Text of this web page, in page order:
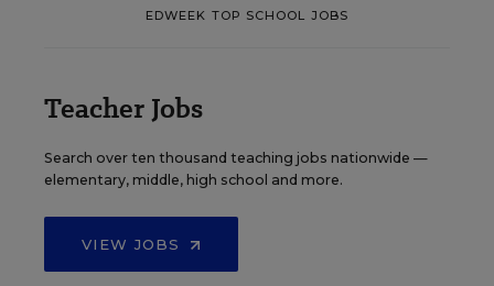
EDWEEK TOP SCHOOL JOBS
Teacher Jobs
Search over ten thousand teaching jobs nationwide —
elementary, middle, high school and more.
VIEW JOBS